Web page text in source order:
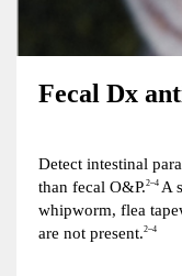
Fecal Dx
Detect intestinal
than fecal O&P.2–4 A
whipworm, flea
are not present.2–4